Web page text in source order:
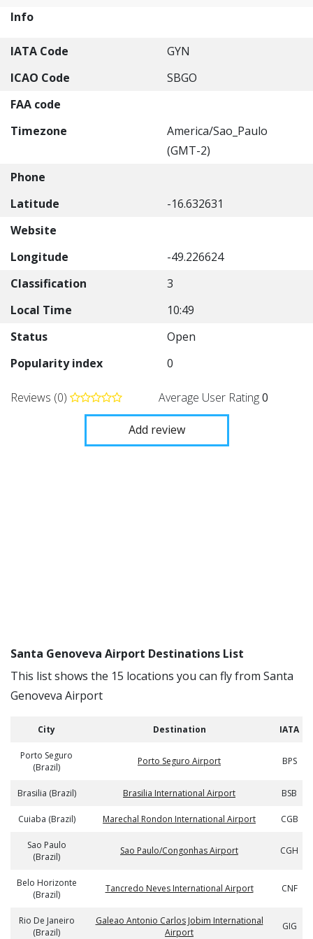
Info
IATA Code
GYN
ICAO Code
SBGO
FAA code
Timezone
America/Sao_Paulo
(GMT-2)
Phone
Latitude
-16.632631
Website
Longitude
-49.226624
Classification
3
Local Time
10:49
Status
Open
Popularity index
0
Reviews (0) Average User Rating0
Add review
Santa Genoveva Airport Destinations List
This list shows the 15 locations you can fly from Santa
Genoveva Airport
City Destination IATA
Porto Seguro
(Brazil)
Porto Seguro Airport BPS
Brasilia (Brazil) Brasilia International Airport BSB
Cuiaba (Brazil) Marechal Rondon International Airport CGB
Sao Paulo
(Brazil)
Sao Paulo/Congonhas Airport CGH
Belo Horizonte
(Brazil)
Tancredo Neves International Airport CNF
Rio De Janeiro
(Brazil)
Galeao Antonio Carlos Jobim International
Airport
GIG